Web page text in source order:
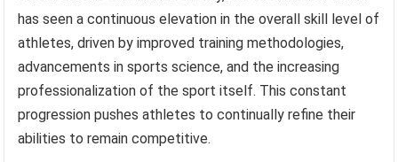
has seen a continuous elevation in the overall skill level of
athletes, driven by improved training methodologies,
advancements in sports science, and the increasing
professionalization of the sport itself. This constant
progression pushes athletes to continually refine their
abilities to remain competitive.